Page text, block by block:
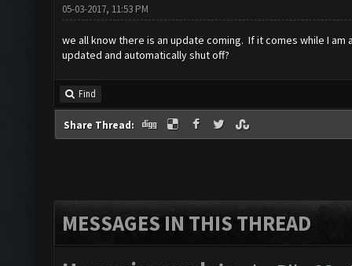
05-03-2017, 11:53 PM
we all know there is an update coming. If it comes while I
updated and automatically shut off?
Find
Share Thread:
MESSAGES IN THIS THREAD